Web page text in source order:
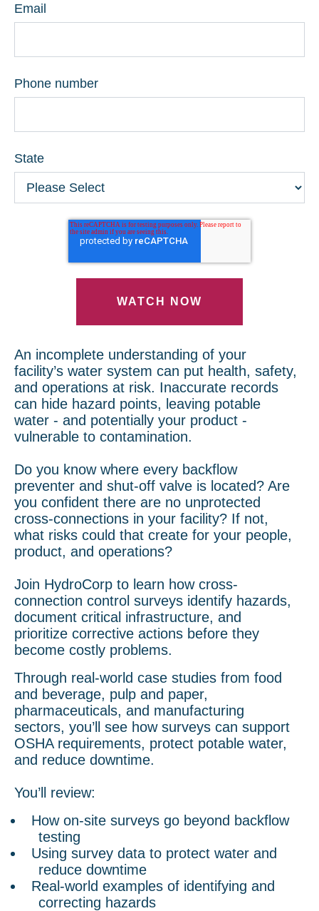
Email
Phone number
State
An incomplete understanding of your
facility’s water system can put health, safety,
and operations at risk. Inaccurate records
can hide hazard points, leaving potable
water - and potentially your product -
vulnerable to contamination.
Do you know where every backflow
preventer and shut-off valve is located? Are
you confident there are no unprotected
cross-connections in your facility? If not,
what risks could that create for your people,
product, and operations?
Join HydroCorp to learn how cross-
connection control surveys identify hazards,
document critical infrastructure, and
prioritize corrective actions before they
become costly problems.
Through real-world case studies from food
and beverage, pulp and paper,
pharmaceuticals, and manufacturing
sectors, you’ll see how surveys can support
OSHA requirements, protect potable water,
and reduce downtime.
You’ll review:
How on-site surveys go beyond backflow
testing
Using survey data to protect water and
reduce downtime
Real-world examples of identifying and
correcting hazards